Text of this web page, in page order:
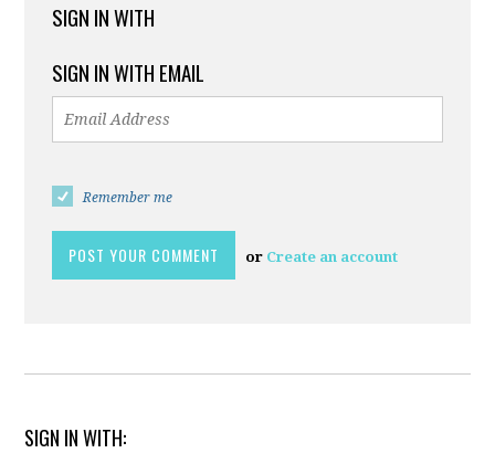
SIGN IN WITH
SIGN IN WITH EMAIL
Remember me
or Create an account
SIGN IN WITH: